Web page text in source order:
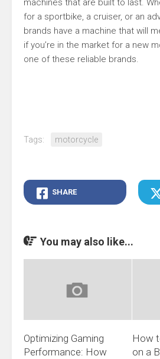
machines that are built to last.
for a sportbike, a cruiser, or an
brands have a machine that will
if you’re in the market for a new
one of these reliable brands.
Tags: motorcycle
SHARE
You may also like...
Optimizing Gaming
Performance: How
How
on a